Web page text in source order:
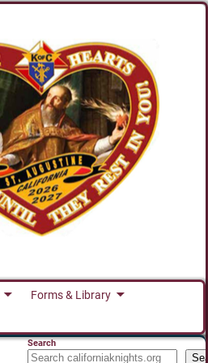
Forms & Library
Search